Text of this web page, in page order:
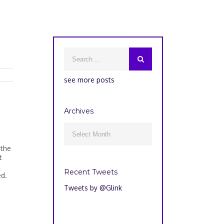
see more posts
Archives
Recent Tweets
Tweets by @Glink